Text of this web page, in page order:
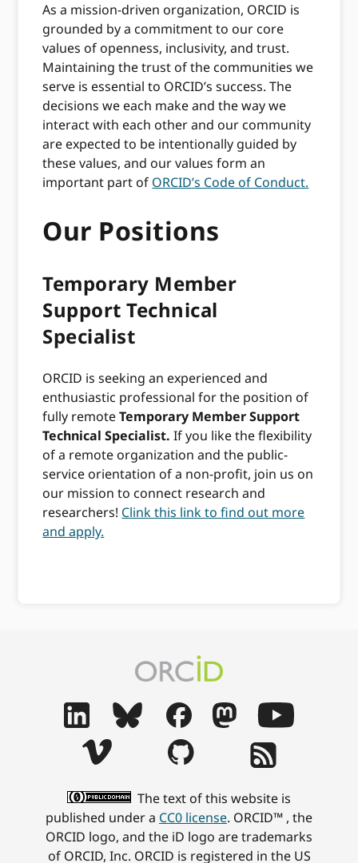
As a mission-driven organization, ORCID is
grounded by a commitment to our core
values of openness, inclusivity, and trust.
Maintaining the trust of the communities we
serve is essential to ORCID’s success. The
decisions we each make and the way we
interact with each other and our community
are expected to be intentionally guided by
these values, and our values form an
important part of ORCID’s Code of Conduct.
Our Positions
Temporary Member
Support Technical
Specialist
ORCID is seeking an experienced and
enthusiastic professional for the position of
fully remoteTemporary Member Support
Technical Specialist. If you like the flexibility
of a remote organization and the public-
service orientation of a non-profit, join us on
our mission to connect research and
researchers! Clink this link to find out more
and apply.
The text of this website is
published under a CC0 license. ORCID™ , the
ORCID logo, and the iD logo are trademarks
of ORCID, Inc. ORCID is registered in the US